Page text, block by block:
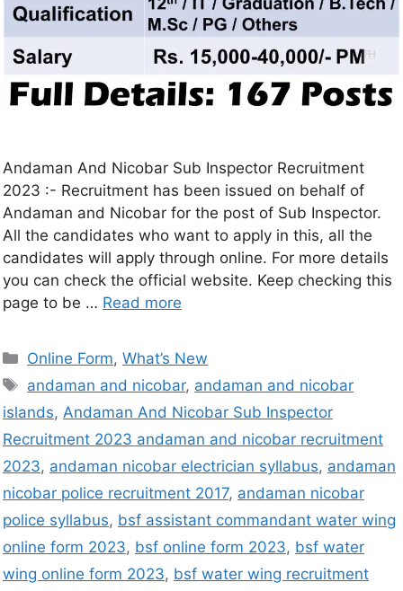
Andaman And Nicobar Sub Inspector Recruitment
2023 :- Recruitment has been issued on behalf of
Andaman and Nicobar for the post of Sub Inspector.
All the candidates who want to apply in this, all the
candidates will apply through online. For more details
you can check the official website. Keep checking this
page to be … Read more
Online Form,What’s New
andaman and nicobar, andaman and nicobar
islands, Andaman And Nicobar Sub Inspector
Recruitment 2023 andaman and nicobar recruitment
2023, andaman nicobar electrician syllabus, andaman
nicobar police recruitment 2017, andaman nicobar
police syllabus, bsf assistant commandant water wing
online form 2023, bsf online form 2023, bsf water
wing online form 2023, bsf water wing recruitment